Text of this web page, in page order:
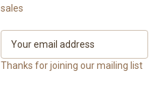
sales
a
Thanks for joining our mailing list